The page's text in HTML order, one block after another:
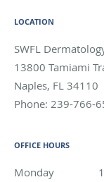
LOCATION
SWFL
13800 Tamiami
Naples, FL 34110
Phone: 239-766-
OFFICE HOURS
Monday 10:00